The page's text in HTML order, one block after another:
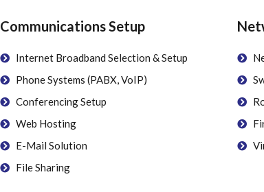
Communications Setup
Internet Broadband Selection & Setup
Phone Systems (PABX, VoIP)
Conferencing Setup
Web Hosting
E-Mail Solution
File Sharing